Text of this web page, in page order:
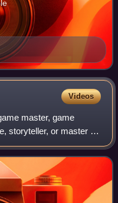
Videos
master, game
storyteller, or master of
a facilitator, organizer,